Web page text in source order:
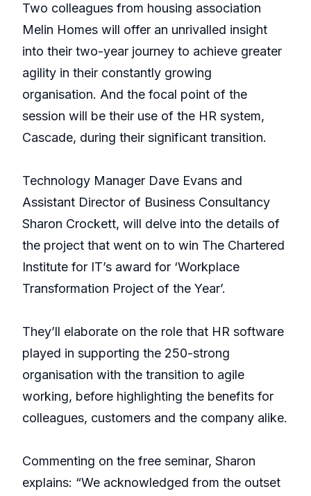
Two colleagues from housing association
Melin Homes will offer an unrivalled insight
into their two-year journey to achieve greater
agility in their constantly growing
organisation. And the focal point of the
session will be their use of the HR system,
Cascade, during their significant transition.
Technology Manager Dave Evans and
Assistant Director of Business Consultancy
Sharon Crockett, will delve into the details of
the project that went on to win The Chartered
Institute for IT’s award for ‘Workplace
Transformation Project of the Year’.
They’ll elaborate on the role that HR software
played in supporting the 250-strong
organisation with the transition to agile
working, before highlighting the benefits for
colleagues, customers and the company alike.
Commenting on the free seminar, Sharon
explains: “We acknowledged from the outset